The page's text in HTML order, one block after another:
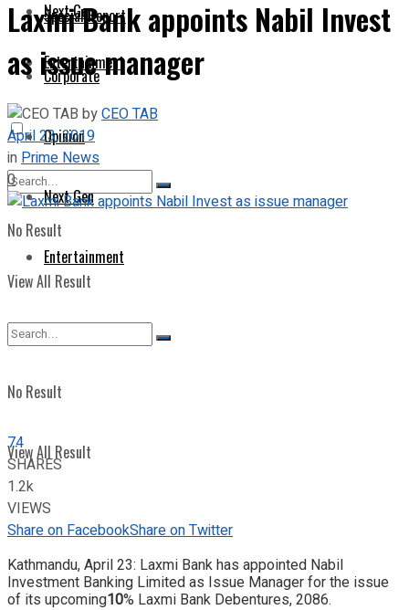
Next Gen
Entertainment
No Result
View All Result
Special Report
Corporate
Opinion
Next Gen
Entertainment
No Result
View All Result
Laxmi Bank appoints Nabil Invest
as issue manager
byCEO TAB
April 23, 2019
inPrime News
0
74
SHARES
1.2k
VIEWS
Share on FacebookShare on Twitter
Kathmandu, April 23: Laxmi Bank has appointed Nabil
Investment Banking Limited as Issue Manager for the issue
of its upcoming10% Laxmi Bank Debentures, 2086.